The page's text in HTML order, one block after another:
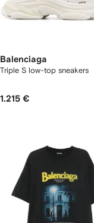
Balenciaga
Triple S low-top sneakers
1.215 €